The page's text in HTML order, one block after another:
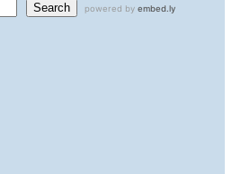
Search